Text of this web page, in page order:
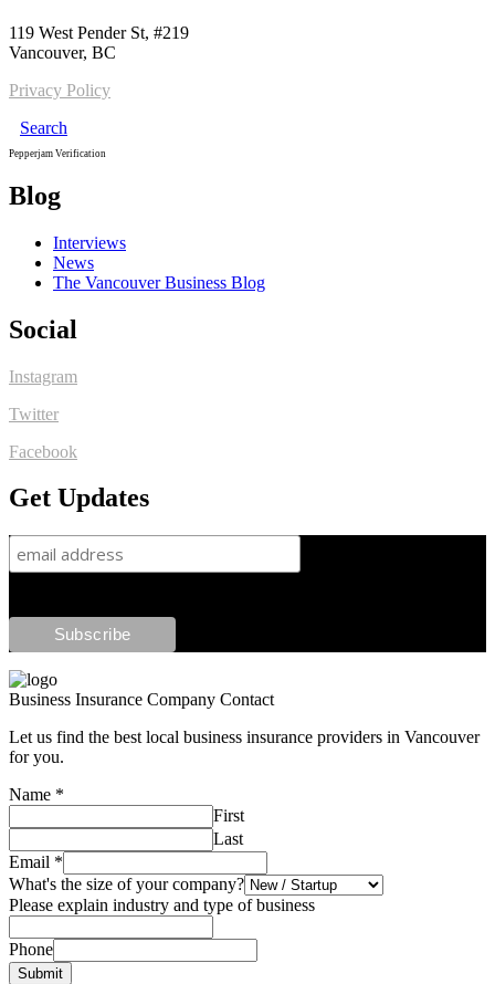
119 West Pender St, #219
Vancouver, BC
Privacy Policy
Search
Pepperjam Verification
Blog
Interviews
News
The Vancouver Business Blog
Social
Instagram
Twitter
Facebook
Get Updates
Business Insurance Company Contact
Let us find the best local business insurance providers in Vancouver
for you.
Name *
First
Last
Email *
What's the size of your company?
Please explain industry and type of business
Phone
Submit